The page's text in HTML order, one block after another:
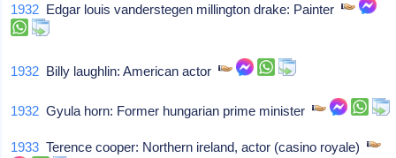
1932 Edgar louis vanderstegen millington drake: Painter
1932 Billy laughlin: American actor
1932 Gyula horn: Former hungarian prime minister
1933 Terence cooper: Northern ireland, actor (casino royale)